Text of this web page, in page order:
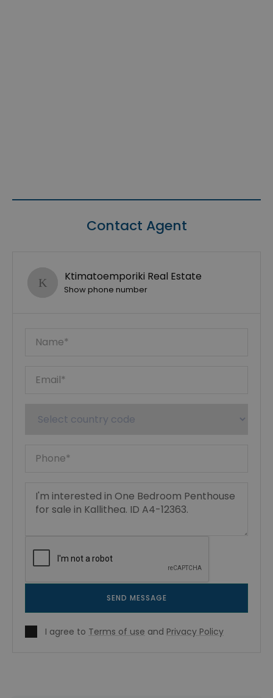
Contact Agent
Ktimatoemporiki Real Estate
Show phone number
SEND MESSAGE
I agree to Terms of use and Privacy Policy